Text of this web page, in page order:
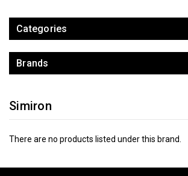
Categories
Brands
Simiron
There are no products listed under this brand.